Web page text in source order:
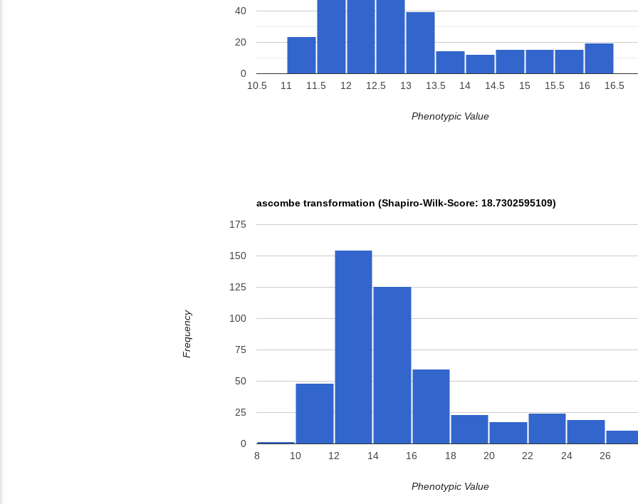
10.5 11 11.5 12 12.5 13 13.5 14 14.5 15 15.5 16 16.5
0
20
40
Phenotypic Value
ascombe transformation (Shapiro-Wilk-Score: 18.7302595109)
8 10 12 14 16 18 20 22 24 26
0
25
50
75
100
125
150
175
Phenotypic Value
Frequency